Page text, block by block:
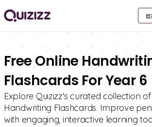
Free Online
Flashcards For Year 6
Explore Quizizz's curated collection
Handwriting Flashcards. Improve
with engaging, interactive learning